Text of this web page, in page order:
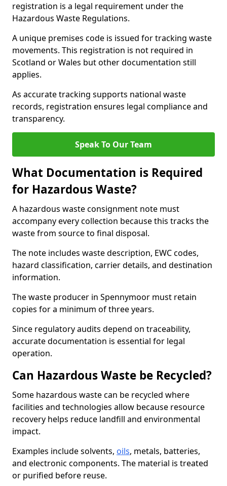
registration is a legal requirement under the
Hazardous Waste Regulations.
A unique premises code is issued for tracking waste
movements. This registration is not required in
Scotland or Wales but other documentation still
applies.
As accurate tracking supports national waste
records, registration ensures legal compliance and
transparency.
Speak To Our Team
What Documentation is Required
for Hazardous Waste?
A hazardous waste consignment note must
accompany every collection because this tracks the
waste from source to final disposal.
The note includes waste description, EWC codes,
hazard classification, carrier details, and destination
information.
The waste producer in Spennymoor must retain
copies for a minimum of three years.
Since regulatory audits depend on traceability,
accurate documentation is essential for legal
operation.
Can Hazardous Waste be Recycled?
Some hazardous waste can be recycled where
facilities and technologies allow because resource
recovery helps reduce landfill and environmental
impact.
Examples include solvents, oils, metals, batteries,
and electronic components. The material is treated
or purified before reuse.